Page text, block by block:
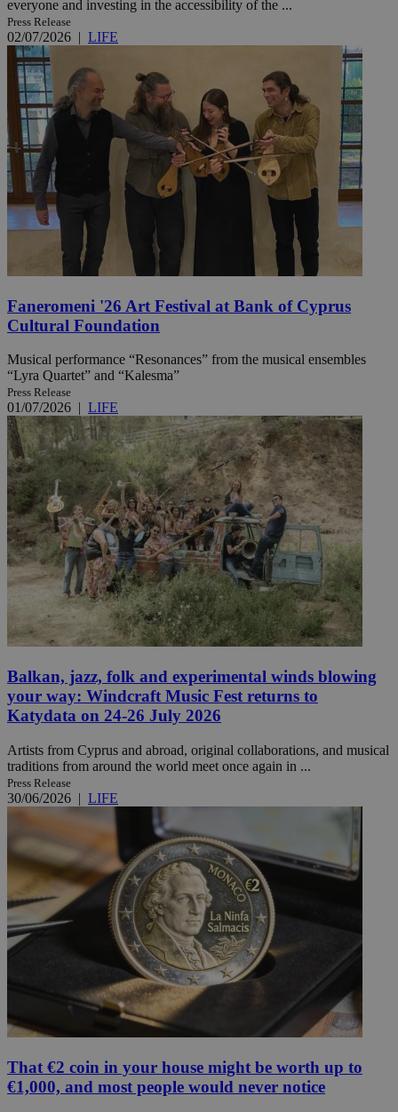
everyone and investing in the accessibility of the ...
Press Release
02/07/2026 | LIFE
Faneromeni '26 Art Festival at Bank of Cyprus
Cultural Foundation
Musical performance “Resonances” from the musical ensembles
“Lyra Quartet” and “Kalesma”
Press Release
01/07/2026 LIFE
Balkan, jazz, folk and experimental winds blowing
your way: Windcraft Music Fest returns to
Katydata on 24-26 July 2026
Artists from Cyprus and abroad, original collaborations, and musical
traditions from around the world meet once again in ...
Press Release
30/06/2026 | LIFE
That €2 coin in your house might be worth up to
€1,000, and most people would never notice